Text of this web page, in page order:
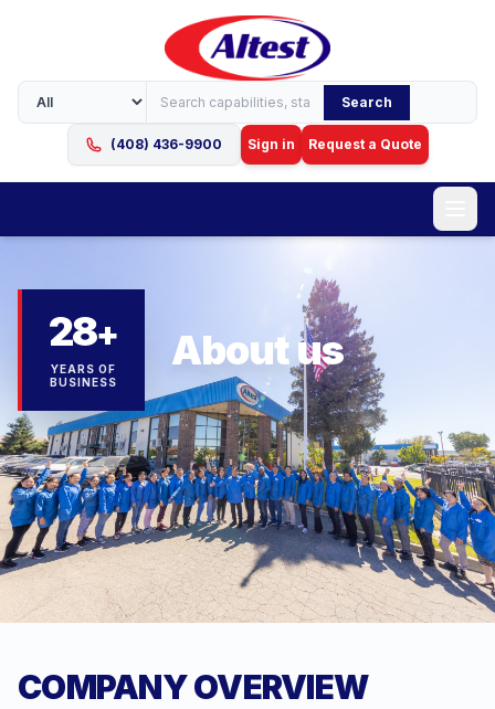
Search
(408) 436-9900 Sign in Request a Quote
28+
YEARS OF
BUSINESS
About us
COMPANY OVERVIEW